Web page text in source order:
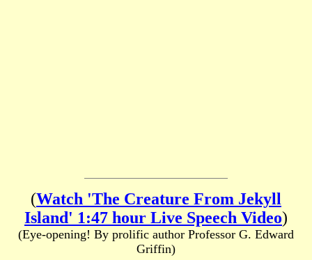
(Watch 'The Creature From Jekyll
Island' 1:47 hour Live Speech Video)
(Eye-opening! By prolific author Professor G. Edward
Griffin)